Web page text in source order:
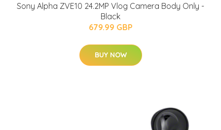
Sony Alpha ZVE10 24.2MP Vlog Camera Body Only -
Black
679.99 GBP
BUY NOW